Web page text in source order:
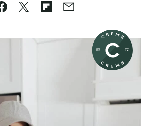
Facebook
TweetFlipboard
Email